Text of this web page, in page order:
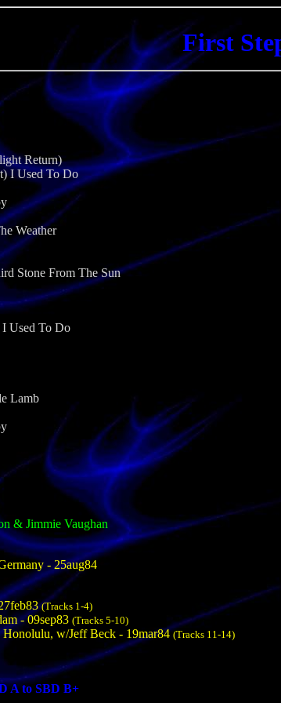
First
Return)
I Used To Do
Weather
Stone From The Sun
Used To Do
Lamb
& Jimmie Vaughan
- 25aug84
(Tracks 1-4)
- 09sep83 (Tracks 5-10)
Honolulu, w/Jeff Beck - 19mar84(Tracks 11-14)
A to SBD B+